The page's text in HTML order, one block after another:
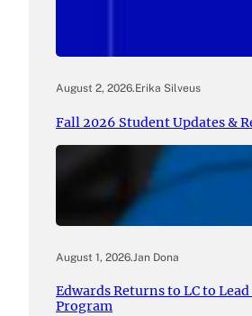
August 2, 2026.Erika Silveus
Fall 2026 Student Updates &
August 1, 2026. Jan Dona
Edwards Returns to LC to
Program